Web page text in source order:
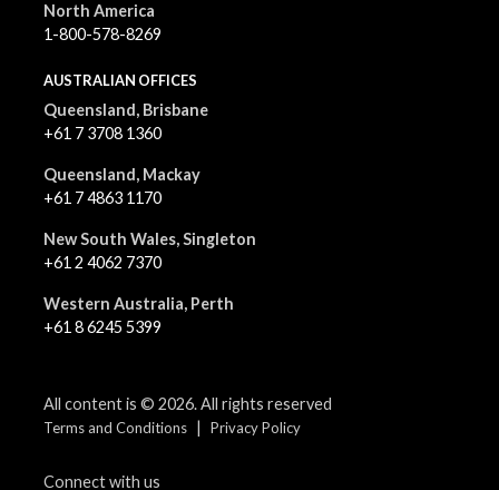
North America
1-800-578-8269
AUSTRALIAN OFFICES
Queensland, Brisbane
+61 7 3708 1360
Queensland, Mackay
+61 7 4863 1170
New South Wales, Singleton
+61 2 4062 7370
Western Australia, Perth
+61 8 6245 5399
All content is © 2026. All rights reserved
Terms and Conditions | Privacy Policy
Connect with us